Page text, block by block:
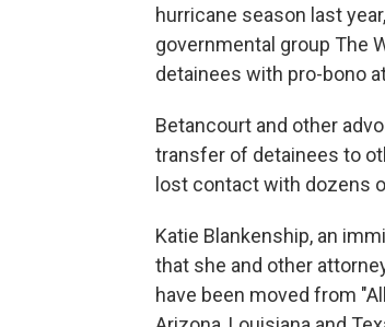
hurricane season last
governmental group The
detainees with pro-bono
Betancourt and other
transfer of detainees to
lost contact with dozens
Katie Blankenship, an
that she and other
have been moved from